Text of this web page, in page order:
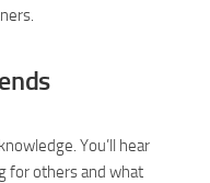
You’ll hear
for others and what